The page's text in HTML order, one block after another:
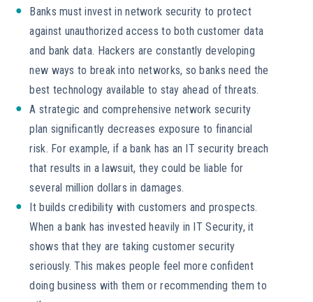
Banks must invest in network security to protect
against unauthorized access to both customer data
and bank data. Hackers are constantly developing
new ways to break into networks, so banks need the
best technology available to stay ahead of threats.
A strategic and comprehensive network security
plan significantly decreases exposure to financial
risk. For example, if a bank has an IT security breach
that results in a lawsuit, they could be liable for
several million dollars in damages.
It builds credibility with customers and prospects.
When a bank has invested heavily in IT Security, it
shows that they are taking customer security
seriously. This makes people feel more confident
doing business with them or recommending them to